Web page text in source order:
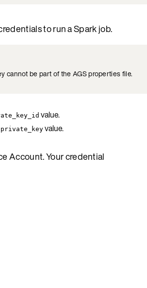
to run a Spark job.
cannot be part of the AGS properties file.
value.
private_key value.
Account. Your credential